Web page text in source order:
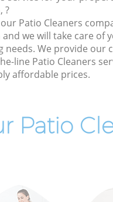
?
Patio Cleaners
we will take care of
needs. We provide our
line Patio Cleaners
affordable prices.
Patio